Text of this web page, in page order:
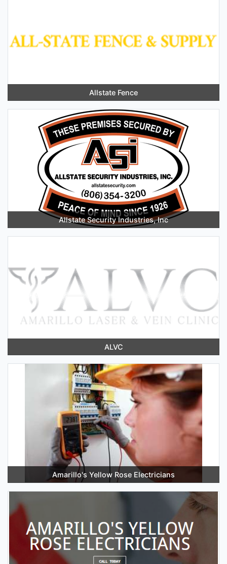
Allstate Fence
Allstate Security Industries, Inc
ALVC
Amarillo's Yellow Rose Electricians